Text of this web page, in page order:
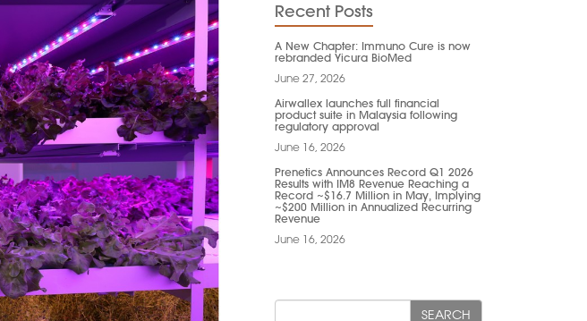
Recent Posts
A New Chapter: Immuno Cure is now
rebranded Yicura BioMed
June 27, 2026
Airwallex launches full financial
product suite in Malaysia following
regulatory approval
June 16, 2026
Prenetics Announces Record Q1 2026
Results with IM8 Revenue Reaching a
Record ~$16.7 Million in May, Implying
~$200 Million in Annualized Recurring
Revenue
June 16, 2026
SEARCH